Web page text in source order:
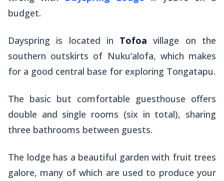
budget.
Dayspring is located in Tofoa village on the
southern outskirts of Nuku’alofa, which makes
for a good central base for exploring Tongatapu.
The basic but comfortable guesthouse offers
double and single rooms (six in total), sharing
three bathrooms between guests.
The lodge has a beautiful garden with fruit trees
galore, many of which are used to produce your